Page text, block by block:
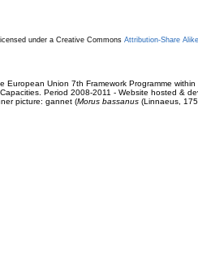
under a Creative Commons Attribution-Share
European Union 7th Framework Programme
Period 2008-2011 - Website hosted &
picture: gannet (Morus bassanus(Linnaeus,